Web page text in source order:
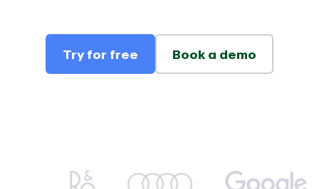
Try for free Book a demo